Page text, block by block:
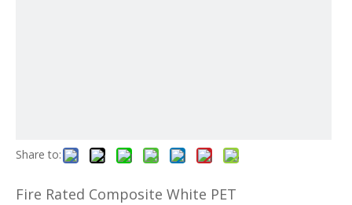
Share to:
Fire Rated Composite White PET